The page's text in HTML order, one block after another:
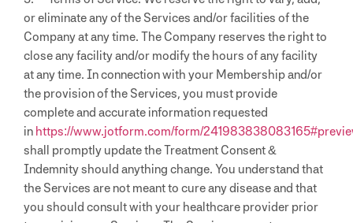
or eliminate any of the Services and/or facilities of the
Company at any time. The Company reserves the right to
close any facility and/or modify the hours of any facility
at any time. In connection with your Membership and/or
the provision of the Services, you must provide
complete and accurate information requested
in https://www.jotform.com/form/
shall promptly update the Treatment Consent &
Indemnity should anything change. You understand that
the Services are not meant to cure any disease and that
you should consult with your healthcare provider prior